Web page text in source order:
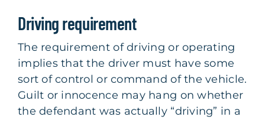
Driving requirement
The requirement of driving or operating
implies that the driver must have some
sort of control or command of the vehicle.
Guilt or innocence may hang on whether
the defendant was actually “driving” in a